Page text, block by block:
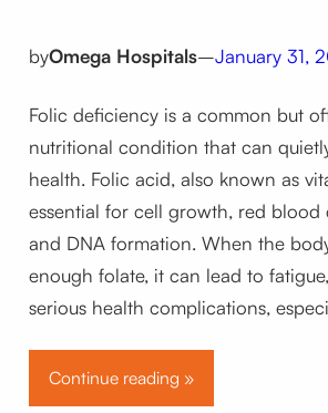
byOmega Hospitals–January 31,
Folic deficiency is a common but
nutritional condition that can
health. Folic acid, also known as
essential for cell growth, red
and DNA formation. When the
enough folate, it can lead to
serious health complications,
Continue reading »